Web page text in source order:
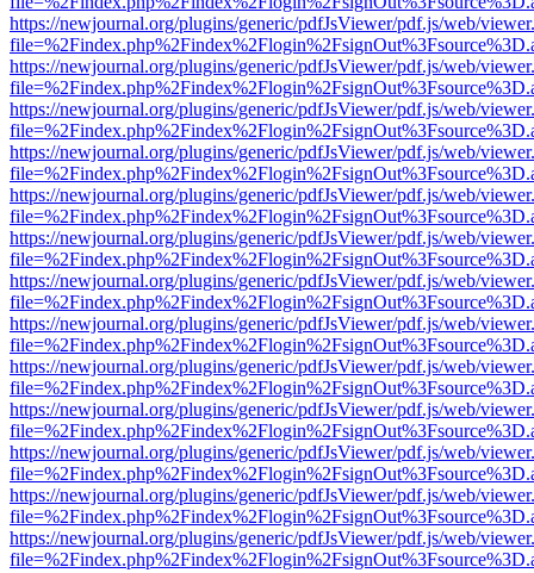
https://newjournal.org/plugins/generic/pdfJsViewer/pdf.js/web/
https://newjournal.org/plugins/generic/pdfJsViewer/pdf.js/web/
https://newjournal.org/plugins/generic/pdfJsViewer/pdf.js/web/
https://newjournal.org/plugins/generic/pdfJsViewer/pdf.js/web/
https://newjournal.org/plugins/generic/pdfJsViewer/pdf.js/web/
https://newjournal.org/plugins/generic/pdfJsViewer/pdf.js/web/
https://newjournal.org/plugins/generic/pdfJsViewer/pdf.js/web/
https://newjournal.org/plugins/generic/pdfJsViewer/pdf.js/web/
https://newjournal.org/plugins/generic/pdfJsViewer/pdf.js/web/
https://newjournal.org/plugins/generic/pdfJsViewer/pdf.js/web/
https://newjournal.org/plugins/generic/pdfJsViewer/pdf.js/web/
https://newjournal.org/plugins/generic/pdfJsViewer/pdf.js/web/
https://newjournal.org/plugins/generic/pdfJsViewer/pdf.js/web/